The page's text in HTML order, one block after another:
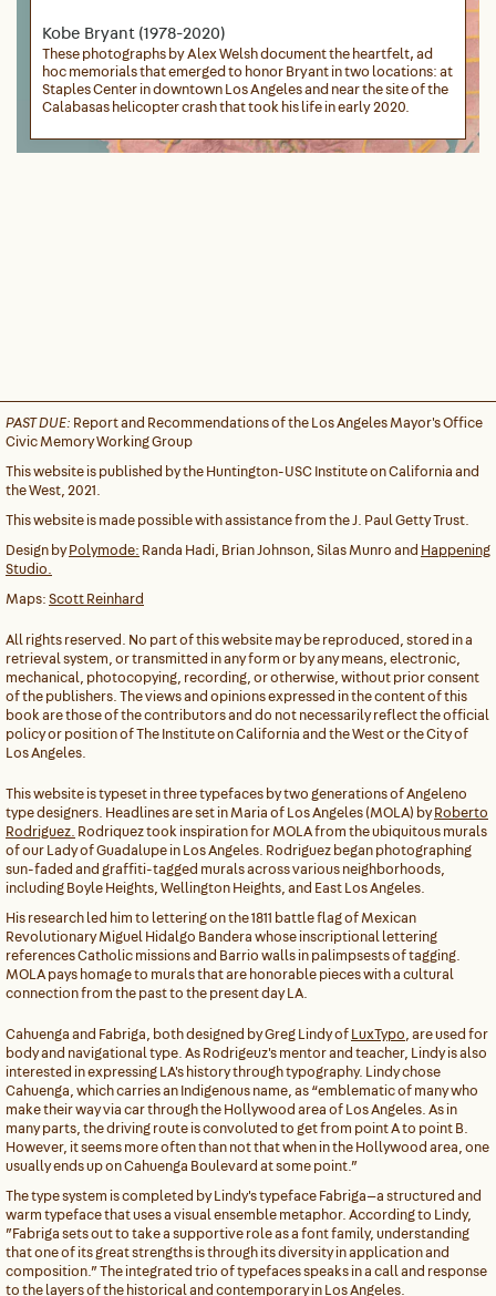
Kobe Bryant (1978-2020)
These photographs by Alex Welsh document the heartfelt, ad
hoc memorials that emerged to honor Bryant in two locations: at
Staples Center in downtown Los Angeles and near the site of the
Calabasas helicopter crash that took his life in early 2020.
PAST DUE: Report and Recommendations of the Los Angeles Mayor's Office
Civic Memory Working Group
This website is published by the Huntington-USC Institute on California and
the West, 2021.
This website is made possible with assistance from the J. Paul Getty Trust.
Design byPolymode: Randa Hadi, Brian Johnson, Silas Munro and Happening
Studio.
Maps:Scott Reinhard
All rights reserved. No part of this website may be reproduced, stored in a
retrieval system, or transmitted in any form or by any means, electronic,
mechanical, photocopying, recording, or otherwise, without prior consent
of the publishers. The views and opinions expressed in the content of this
book are those of the contributors and do not necessarily reflect the official
policy or position of The Institute on California and the West or the City of
Los Angeles.
This website is typeset in three typefaces by two generations of Angeleno
type designers. Headlines are set in Maria of Los Angeles (MOLA) byRoberto
Rodriguez. Rodriquez took inspiration for MOLA from the ubiquitous murals
of our Lady of Guadalupe in Los Angeles. Rodriguez began photographing
sun-faded and graffiti-tagged murals across various neighborhoods,
including Boyle Heights, Wellington Heights, and East Los Angeles.
His research led him to lettering on the 1811 battle flag of Mexican
Revolutionary Miguel Hidalgo Bandera whose inscriptional lettering
references Catholic missions and Barrio walls in palimpsests of tagging.
MOLA pays homage to murals that are honorable pieces with a cultural
connection from the past to the present day LA.
Cahuenga and Fabriga, both designed by Greg Lindy ofLuxTypo, are used for
body and navigational type. As Rodrigeuz's mentor and teacher, Lindy is also
interested in expressing LA's history through typography. Lindy chose
Cahuenga, which carries an Indigenous name, as “emblematic of many who
make their way via car through the Hollywood area of Los Angeles. As in
many parts, the driving route is convoluted to get from point A to point B.
However, it seems more often than not that when in the Hollywood area, one
usually ends up on Cahuenga Boulevard at some point.”
The type system is completed by Lindy's typeface Fabriga—a structured and
warm typeface that uses a visual ensemble metaphor. According to Lindy,
”Fabriga sets out to take a supportive role as a font family, understanding
that one of its great strengths is through its diversity in application and
composition.” The integrated trio of typefaces speaks in a call and response
to the layers of the historical and contemporary in Los Angeles.